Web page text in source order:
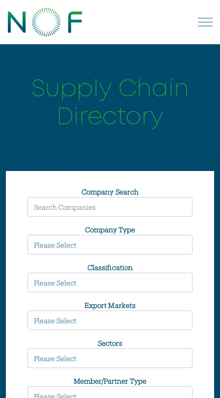
Supply Chain
Directory
Company Search
Company Type
Classification
Export Markets
Sectors
Member/Partner Type